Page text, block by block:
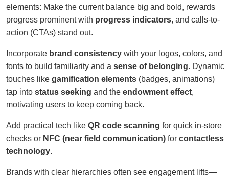
elements: Make the current balance big and bold, rewards
progress prominent with progress indicators, and calls-to-
action (CTAs) stand out.
Incorporate brand consistency with your logos, colors, and
fonts to build familiarity and a sense of belonging. Dynamic
touches like gamification elements (badges, animations)
tap into status seeking and the endowment effect,
motivating users to keep coming back.
Add practical tech like QR code scanning for quick in-store
checks or NFC (near field communication) for contactless
technology.
Brands with clear hierarchies often see engagement lifts—